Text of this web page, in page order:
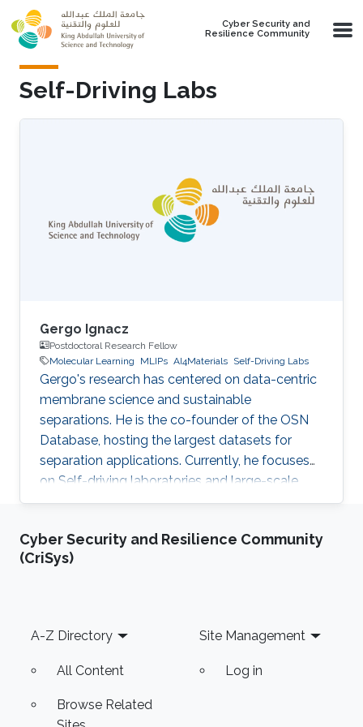
Skip to main content
Cyber Security and
Resilience Community
Self-Driving Labs
Gergo Ignacz
Postdoctoral Research Fellow
Molecular Learning
MLIPs AI4Materials Self-Driving Labs
Gergo's research has centered on data-centric
membrane science and sustainable
separations. He is the co-founder of the OSN
Database, hosting the largest datasets for
separation applications. Currently, he focuses
on Self-driving laboratories and large-scale
molecular learning for different industrial
Cyber Security and Resilience Community
(CriSys)
Footer
A-Z Directory
All Content
Browse Related
Site Management
Log in